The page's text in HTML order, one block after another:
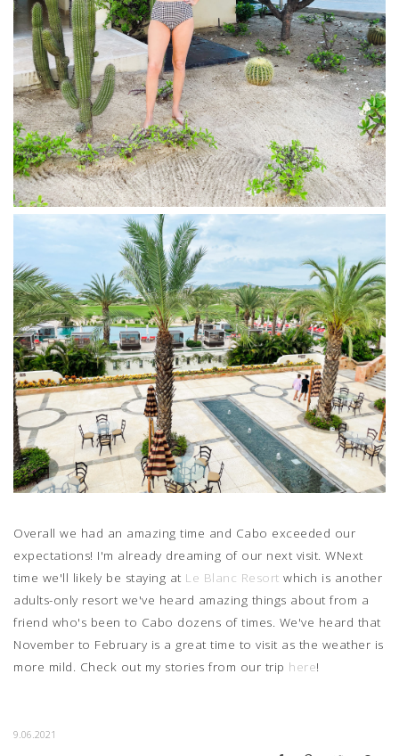
Overall we had an amazing time and Cabo exceeded our
expectations! I'm already dreaming of our next visit. WNext
time we'll likely be staying at Le Blanc Resort which is another
adults-only resort we've heard amazing things about from a
friend who's been to Cabo dozens of times. We've heard that
November to February is a great time to visit as the weather is
more mild. Check out my stories from our trip here!
9.06.2021